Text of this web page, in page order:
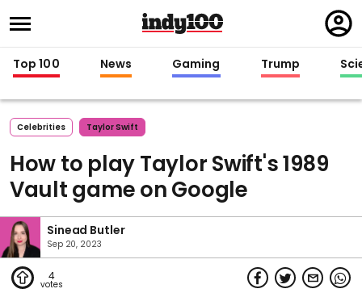
in
Top 100 News Gaming Trump
Celebrities Taylor Swift
How to play Taylor Swift's 1989
Vault game on Google
Sinead Butler
Sep 20, 2023
4